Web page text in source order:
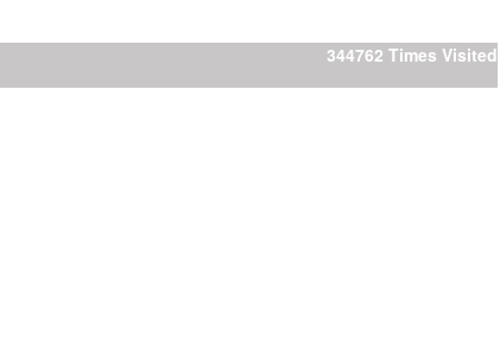
344762 Times Visited